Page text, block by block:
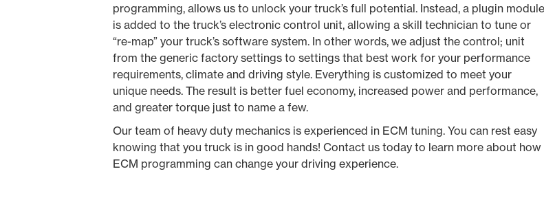
programming, allows us to unlock your truck’s full potential. Instead, a plugin module
is added to the truck’s electronic control unit, allowing a skill technician to tune or
“re-map” your truck’s software system. In other words, we adjust the control; unit
from the generic factory settings to settings that best work for your performance
requirements, climate and driving style. Everything is customized to meet your
unique needs. The result is better fuel economy, increased power and performance,
and greater torque just to name a few.
Our team of heavy duty mechanics is experienced in ECM tuning. You can rest easy
knowing that you truck is in good hands! Contact us today to learn more about how
ECM programming can change your driving experience.